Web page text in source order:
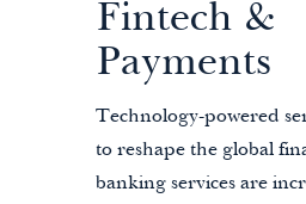
Fintech &
Payments
Technology-powered
to reshape the global
banking services are